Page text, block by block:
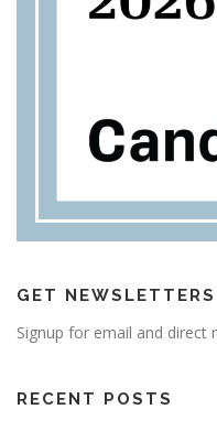
GET NEWSLETTERS
Signup for email and direct
RECENT POSTS